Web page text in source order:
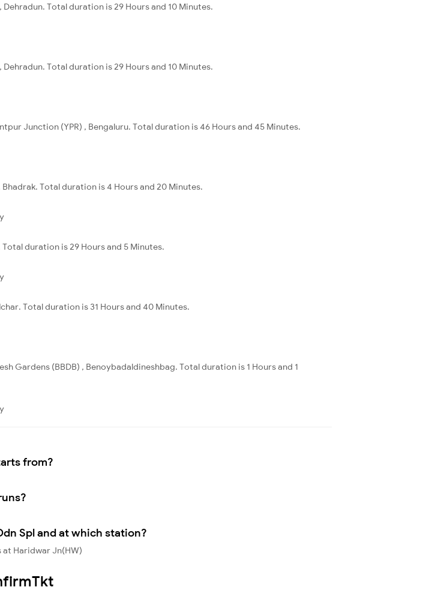
Total duration is 29 Hours and 10 Minutes.
Total duration is 29 Hours and 10 Minutes.
Junction (YPR) , Bengaluru. Total duration is 46 Hours and 45 Minutes.
Total duration is 4 Hours and 20 Minutes.
duration is 29 Hours and 5 Minutes.
Total duration is 31 Hours and 40 Minutes.
Gardens (BBDB) , Benoybadaldineshbag. Total duration is 1 Hours and 1
from?
Spl and at which station?
at Haridwar Jn(HW)